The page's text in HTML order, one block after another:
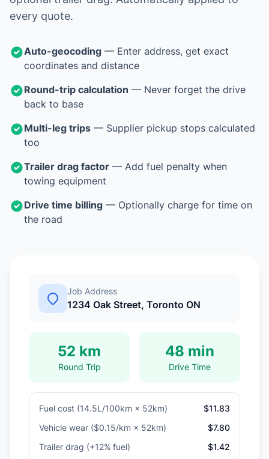
Job Address
1234 Oak Street, Toronto ON
52 km
Round Trip
48 min
Drive Time
Fuel cost (14.5L/100km × 52km)
$11.83
Vehicle wear ($0.15/km × 52km)
$7.80
Trailer drag (+12% fuel)
$1.42
every quote.
Auto-geocoding — Enter address, get exact
coordinates and distance
Round-trip calculation — Never forget the drive
back to base
Multi-leg trips — Supplier pickup stops calculated
too
Trailer drag factor — Add fuel penalty when
towing equipment
Drive time billing — Optionally charge for time on
the road